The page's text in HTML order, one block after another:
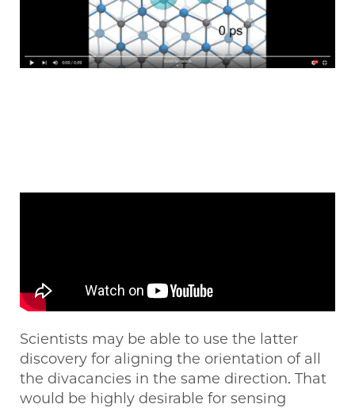
Scientists may be able to use the latter
discovery for aligning the orientation of all
the divacancies in the same direction. That
would be highly desirable for sensing